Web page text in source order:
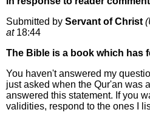
Submitted by Servant of Christ
at18:44
The Bible is a book which has
You haven't answered my
just asked when the Qur'an was
answered this statement. If you
validities, respond to the ones I